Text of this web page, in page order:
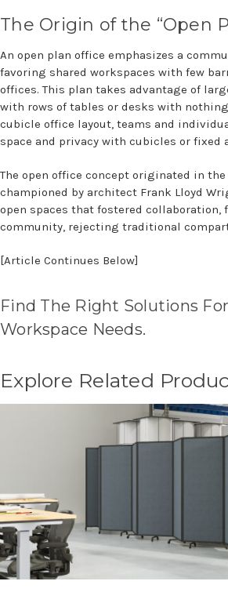
The Origin of the “Open
An open plan office emphasizes a
favoring shared workspaces with few
offices. This plan takes advantage of
with rows of tables or desks with
cubicle office layout, teams and
space and privacy with cubicles or fixed
The open office concept originated in
championed by architect Frank Lloyd
open spaces that fostered collaboration,
community, rejecting traditional
[Article Continues Below]
Find The Right Solutions
Workspace Needs.
Explore Related